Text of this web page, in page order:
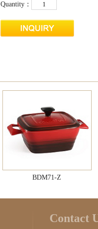
Quantity：
BDM71-Z
Contact